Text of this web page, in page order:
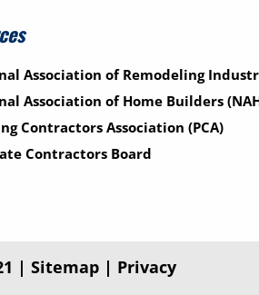
Association of Remodeling
Association of Home Builders
Contractors Association (PCA)
Contractors Board
| Sitemap| Privacy